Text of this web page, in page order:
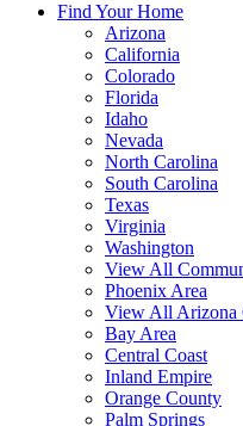
Find Your Home
Arizona
California
Colorado
Florida
Idaho
Nevada
North Carolina
South Carolina
Texas
Virginia
Washington
View All
Phoenix Area
View All Arizona
Bay Area
Central Coast
Inland Empire
Orange County
Palm Springs